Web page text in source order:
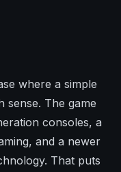
where a simple
sense. The game
consoles, a
and a newer
That puts